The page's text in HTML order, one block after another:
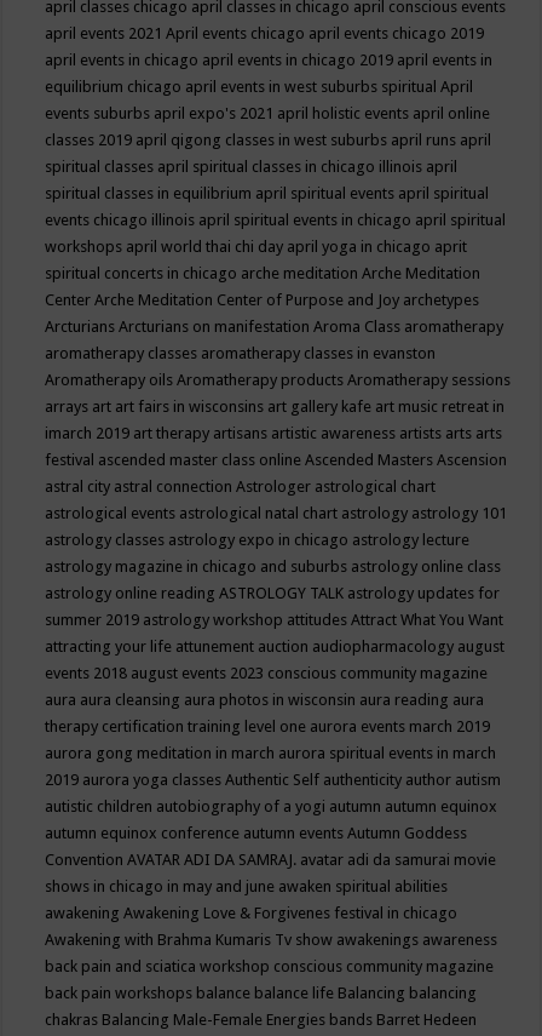
april classes chicago april classes in chicago april conscious events
april events 2021April events chicago april events chicago 2019
april events in chicago april events in chicago 2019 april events in
equilibrium chicago april events in west suburbs spiritualApril
events suburbs april expo's 2021 april holistic events april online
classes 2019 april qigong classes in west suburbs april runs april
spiritual classes april spiritual classes in chicago illinois april
spiritual classes in equilibrium april spiritual events april spiritual
events chicago illinois april spiritual events in chicago april spiritual
workshops april world thai chi day april yoga in chicago aprit
spiritual concerts in chicago arche meditationArche Meditation
CenterArche Meditation Center of Purpose and Joy archetypes
ArcturiansArcturians on manifestationAroma Class aromatherapy
aromatherapy classes aromatherapy classes in evanston
Aromatherapy oilsAromatherapy productsAromatherapy sessions
arrays art art fairs in wisconsins art gallery kafe art music retreat in
imarch 2019 art therapy artisans artistic awareness artists arts arts
festival ascended master class onlineAscended MastersAscension
astral city astral connectionAstrologer astrological chart
astrological events astrological natal chart astrology astrology 101
astrology classes astrology expo in chicago astrology lecture
astrology magazine in chicago and suburbs astrology online class
astrology online readingASTROLOGY TALK astrology updates for
summer 2019 astrology workshop attitudesAttract What You Want
attracting your life attunement auction audiopharmacology august
events 2018 august events 2023 conscious community magazine
aura aura cleansing aura photos in wisconsin aura reading aura
therapy certification training level one aurora events march 2019
aurora gong meditation in march aurora spiritual events in march
2019 aurora yoga classesAuthentic Self authenticity author autism
autistic children autobiography of a yogi autumn autumn equinox
autumn equinox conference autumn eventsAutumn Goddess
ConventionAVATAR ADI DA SAMRAJ. avatar adi da samurai movie
shows in chicago in may and june awaken spiritual abilities
awakeningAwakening Love & Forgivenes festival in chicago
Awakening with Brahma Kumaris Tv show awakenings awareness
back pain and sciatica workshop conscious community magazine
back pain workshops balance balance life Balancing balancing
chakras Balancing Male-Female Energies bands Barret Hedeen